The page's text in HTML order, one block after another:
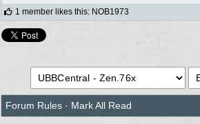
1 member likes this: NOB1973
Forum Rules · Mark All Read